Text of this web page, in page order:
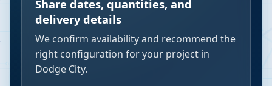
Share dates, quantities, and
delivery details
We confirm availability and recommend the
right configuration for your project in
Dodge City.